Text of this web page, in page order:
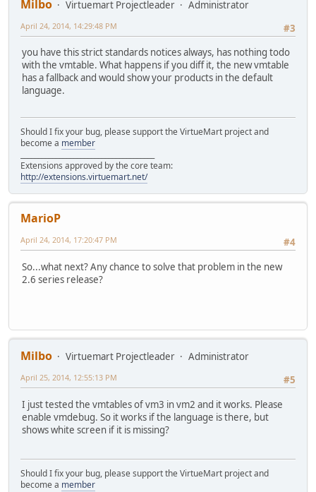
Milbo Virtuemart Projectleader
Administrator
#3
April 24, 2014, 14:29:48 PM
you have this strict standards notices always, has nothing todo
with the vmtable. What happens if you diff it, the new vmtable
has a fallback and would show your products in the default
language.
Should I fix your bug, please support the VirtueMart project and
become a member
Extensions approved by the core team:
http://extensions.virtuemart.net/
MarioP
#4
April 24, 2014, 17:20:47 PM
So...what next? Any chance to solve that problem in the new
2.6 series release?
Milbo Virtuemart Projectleader
Administrator
#5
April 25, 2014, 12:55:13 PM
I just tested the vmtables of vm3 in vm2 and it works. Please
enable vmdebug. So it works if the language is there, but
shows white screen if it is missing?
Should I fix your bug, please support the VirtueMart project and
become a member